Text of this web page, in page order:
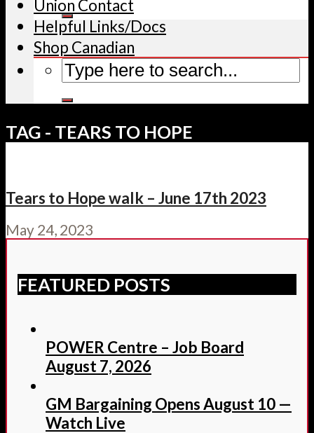
Union Contact
Helpful Links/Docs
Shop Canadian
TAG - TEARS TO HOPE
Tears to Hope walk – June 17th 2023
May 24, 2023
FEATURED POSTS
POWER Centre – Job Board
August 7, 2026
GM Bargaining Opens August 10 —
Watch Live